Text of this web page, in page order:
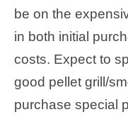
be on the
in both initial
costs. Expect to
good pellet grill/
purchase special